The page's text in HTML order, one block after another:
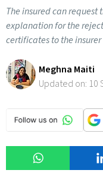
The insured can
explanation for the
certificates to the
Meghna Maiti
Updated on: 10